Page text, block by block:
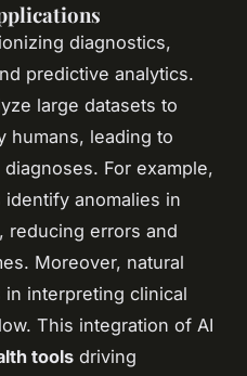
diagnostics,
predictive analytics.
large datasets to
humans, leading to
For example,
anomalies in
reducing errors and
Moreover, natural
interpreting clinical
This integration of AI
tools driving